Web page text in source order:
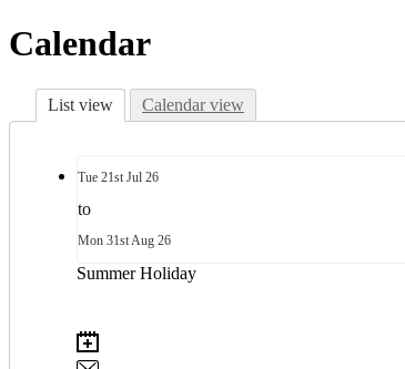
Calendar
List view Calendar view
Tue 21st Jul 26
to
Mon 31st Aug 26
Summer Holiday